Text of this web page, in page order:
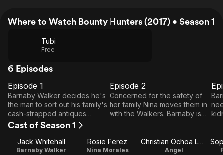
Where to Watch Bounty Hunters (2017) • Season 1
Tubi
Free
6 Episodes
Episode
1
Episode 1
Barnaby Walker decides he's
the man to sort out his family's
cash-strapped antiques
business when a mysterious
accident lands his dad in
hospital.
Episode
2
Episode 2
Concerned for the safety of
her family Nina moves them in
with the Walkers. Barnaby is
The police inch closer to the
criminals that left Smith dead.
the
Cast of Season 1
Jack Whitehall
Barnaby Walker
Rosie Perez
Nina Morales
Christian Ochoa Lavernia
Angel